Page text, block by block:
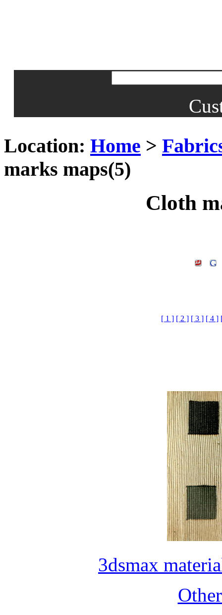
Location: Home >
marks maps(5)
Cloth
[ 1 ] [ 2 ] [ 3 ] [ 4 ]
3dsmax